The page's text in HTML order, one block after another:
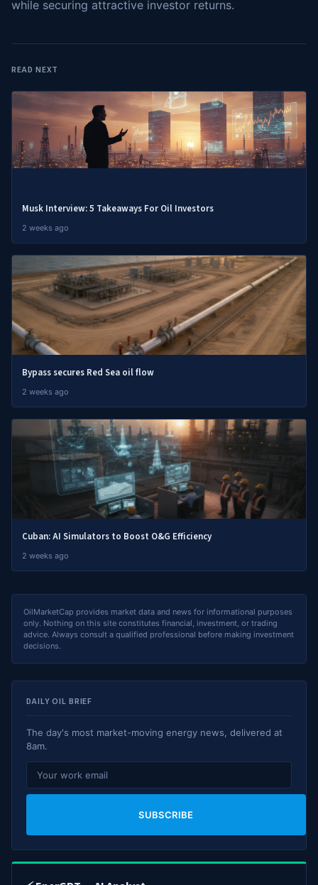
while securing attractive investor returns.
READ NEXT
Musk Interview: 5 Takeaways For Oil Investors
2 weeks ago
Bypass secures Red Sea oil flow
2 weeks ago
Cuban: AI Simulators to Boost O&G Efficiency
2 weeks ago
OilMarketCap provides market data and news for informational purposes
only. Nothing on this site constitutes financial, investment, or trading
advice. Always consult a qualified professional before making investment
decisions.
DAILY OIL BRIEF
The day's most market-moving energy news, delivered at
8am.
SUBSCRIBE